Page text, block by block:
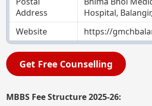
Address
Hospital,
Website
https://
Get Free Counselling
MBBS Fee Structure 2025-26: